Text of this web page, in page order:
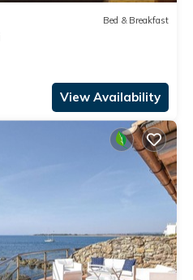
Bed & Breakfast
View Availability